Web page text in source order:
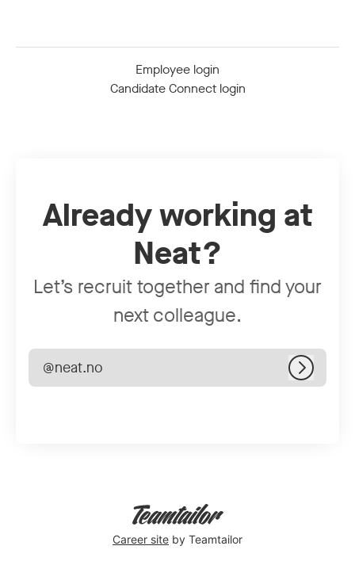
Employee login
Candidate Connect login
Already working at
Neat?
Let’s recruit together and find your
next colleague.
@neat.no Log in
Career site by Teamtailor